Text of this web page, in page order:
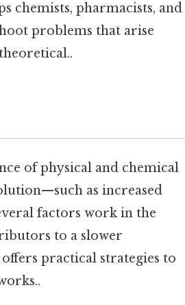
chemists, pharmacists, and
problems that arise
of physical and chemical
as increased
factors work in the
to a slower
practical strategies to